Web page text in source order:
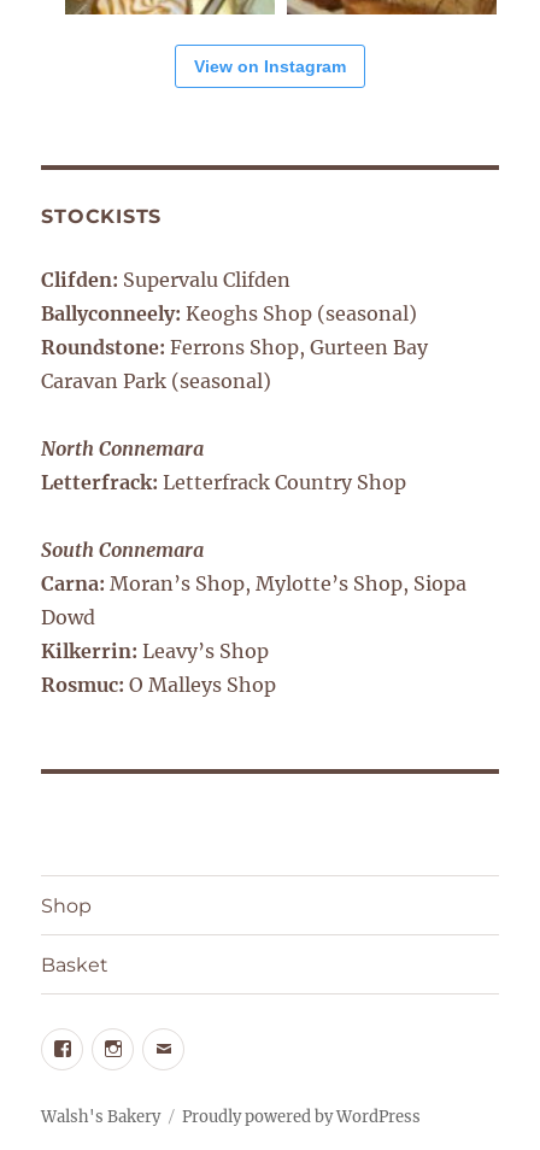
View on Instagram
STOCKISTS
Clifden: Supervalu Clifden
Ballyconneely: Keoghs Shop (seasonal)
Roundstone: Ferrons Shop, Gurteen Bay
Caravan Park (seasonal)
North Connemara
Letterfrack: Letterfrack Country Shop
South Connemara
Carna: Moran’s Shop, Mylotte’s Shop, Siopa
Dowd
Kilkerrin: Leavy’s Shop
Rosmuc: O Malleys Shop
Shop
Basket
FacebookInstagram
Email
Walsh's Bakery Proudly powered by WordPress